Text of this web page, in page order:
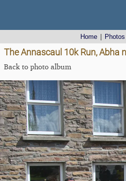
Home Photos
The Annascaul 10k Run, Abha
Back to photo album